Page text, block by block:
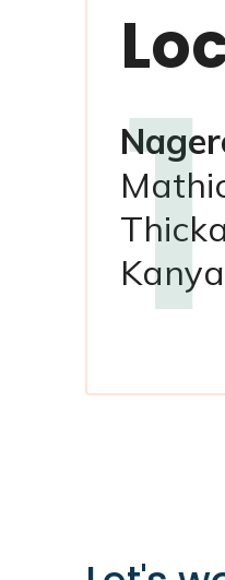
1